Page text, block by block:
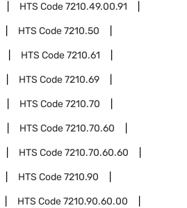
HTS Code7210.49.00.91
HTS Code7210.50
HTS Code7210.61
HTS Code7210.69
HTS Code7210.70
HTS Code7210.70.60
HTS Code7210.70.60.60
HTS Code7210.90
HTS Code7210.90.60.00